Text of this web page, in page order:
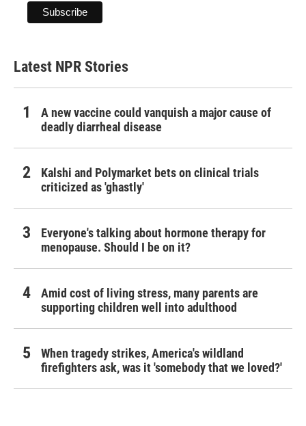
Latest NPR Stories
A new vaccine could vanquish a major cause of
deadly diarrheal disease
Kalshi and Polymarket bets on clinical trials
criticized as 'ghastly'
Everyone's talking about hormone therapy for
menopause. Should I be on it?
Amid cost of living stress, many parents are
supporting children well into adulthood
When tragedy strikes, America's wildland
firefighters ask, was it 'somebody that we loved?'